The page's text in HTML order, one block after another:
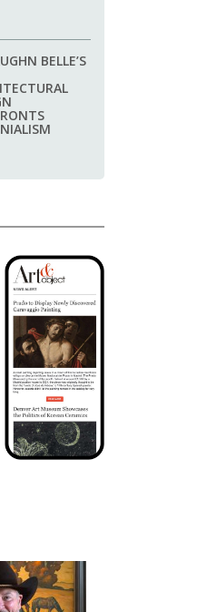
BELLE’S